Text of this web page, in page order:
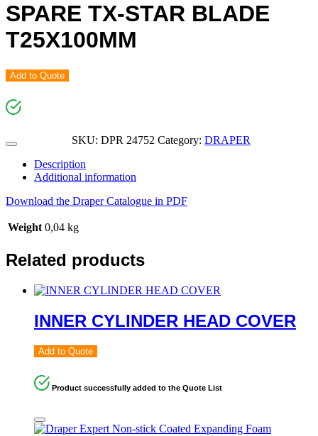
SPARE TX-STAR BLADE
T25X100MM
Add to Quote
SKU: DPR 24752 Category: DRAPER
Description
Additional information
Download the Draper Catalogue in PDF
Weight 0,04 kg
Related products
INNER CYLINDER HEAD COVER
Add to Quote
Product successfully added to the Quote List